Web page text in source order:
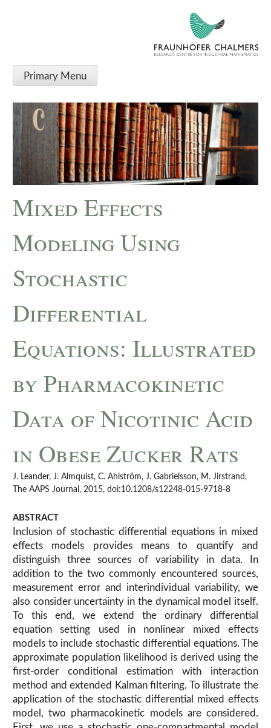
Primary Menu
Mixed Effects
Modeling Using
Stochastic
Differential
Equations: Illustrated
by Pharmacokinetic
Data of Nicotinic Acid
in Obese Zucker Rats
J. Leander, J. Almquist, C. Ahlström, J. Gabrielsson, M. Jirstrand,
The AAPS Journal, 2015, doi:10.1208/s12248-015-9718-8
ABSTRACT
Inclusion of stochastic differential equations in mixed
effects models provides means to quantify and
distinguish three sources of variability in data. In
addition to the two commonly encountered sources,
measurement error and interindividual variability, we
also consider uncertainty in the dynamical model itself.
To this end, we extend the ordinary differential
equation setting used in nonlinear mixed effects
models to include stochastic differential equations. The
approximate population likelihood is derived using the
first-order conditional estimation with interaction
method and extended Kalman filtering. To illustrate the
application of the stochastic differential mixed effects
model, two pharmacokinetic models are considered.